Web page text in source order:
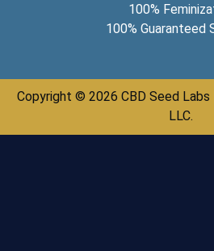
100%
100% Guaranteed
Copyright © 2026 CBD Seed
LLC.